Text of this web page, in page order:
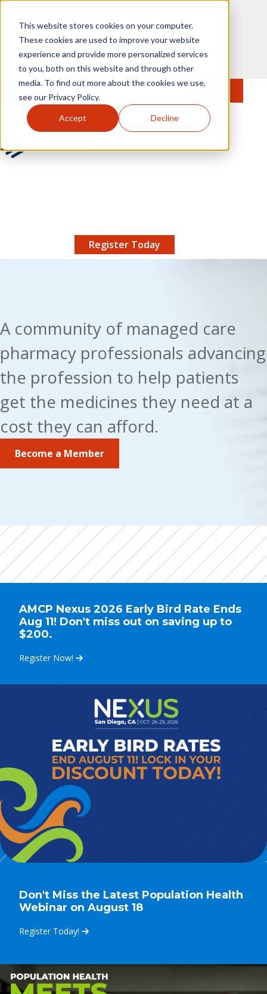
This website stores cookies on your computer.
These cookies are used to improve your website
experience and provide more personalized services
to you, both on this website and through other
media. To find out more about the cookies we use,
see our Privacy Policy.
Accept Decline
to main content
MENU JOIN
Register Today
A community of managed care
pharmacy professionals advancing
the profession to help patients
get the medicines they need at a
cost they can afford.
Become a Member
AMCP Nexus 2026 Early Bird Rate Ends
Aug 11! Don't miss out on saving up to
$200.
Register Now!
Don't Miss the Latest Population Health
Webinar on August 18
Register Today!